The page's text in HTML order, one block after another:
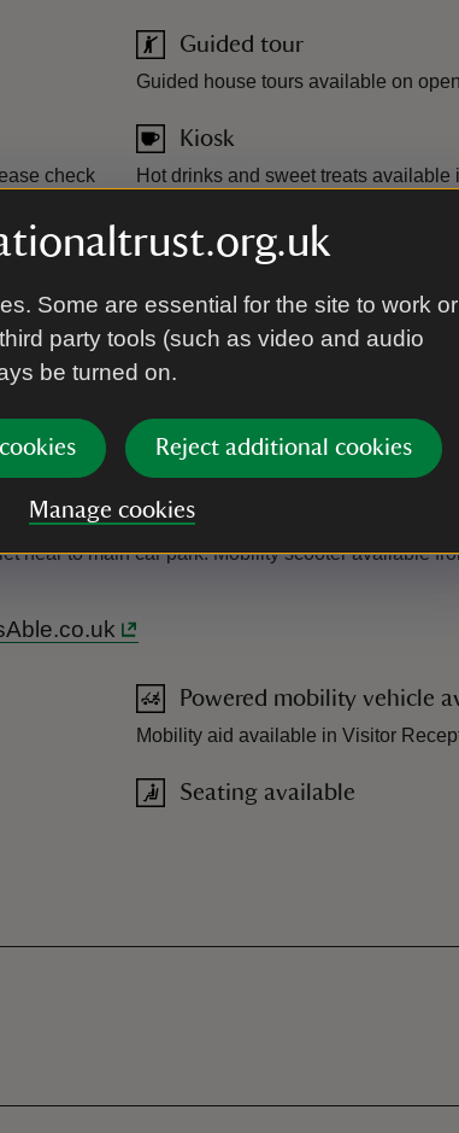
Some are essential for the site to work or
party tools (such as video and audio
be turned on.
Reject additional cookies
Manage cookies
check
Guided tour
Guided house tours available on
Kiosk
Hot drinks and sweet treats
Toilet
near to main car park. Mobility scooter available
Powered mobility vehicle
Mobility aid available in Visitor
Seating available